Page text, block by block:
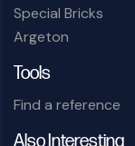
Special Bricks
Argeton
Tools
Find a reference
Also Interesting